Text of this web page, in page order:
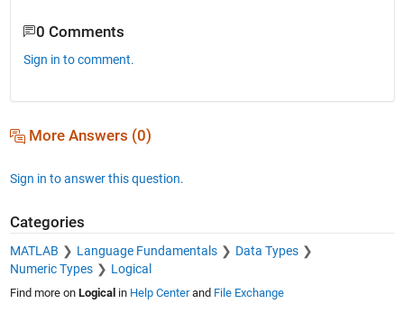
0 Comments
Sign in to comment.
More Answers (0)
Sign in to answer this question.
Categories
MATLAB Language Fundamentals
Data Types
Numeric Types
Logical
Find more on Logical in Help Centerand File Exchange